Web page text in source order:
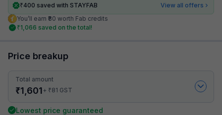
₹400 saved with STAYFAB
View all offers
You’ll earn ₹80 worth Fab credits
₹1,066 saved on the total!
Price breakup
Total amount
₹1,601+ ₹81 GST
Lowest price guaranteed